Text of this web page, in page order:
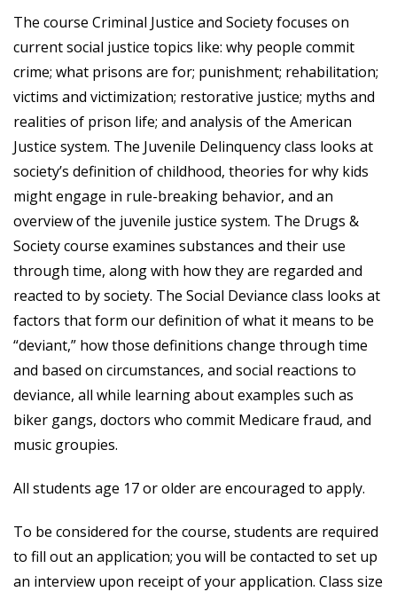
The course Criminal Justice and Society focuses on
current social justice topics like: why people commit
crime; what prisons are for; punishment; rehabilitation;
victims and victimization; restorative justice; myths and
realities of prison life; and analysis of the American
Justice system. The Juvenile Delinquency class looks at
society’s definition of childhood, theories for why kids
might engage in rule-breaking behavior, and an
overview of the juvenile justice system. The Drugs &
Society course examines substances and their use
through time, along with how they are regarded and
reacted to by society. The Social Deviance class looks at
factors that form our definition of what it means to be
“deviant,” how those definitions change through time
and based on circumstances, and social reactions to
deviance, all while learning about examples such as
biker gangs, doctors who commit Medicare fraud, and
music groupies.
All students age 17 or older are encouraged to apply.
To be considered for the course, students are required
to fill out an application; you will be contacted to set up
an interview upon receipt of your application. Class size